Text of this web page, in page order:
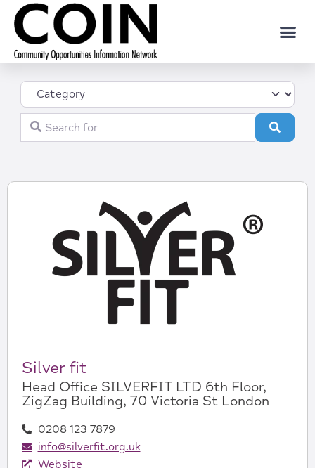
Category
Search for
Search
Silver fit
Head Office SILVERFIT LTD 6th Floor,
ZigZag Building, 70 Victoria St London
0208 123 7879
info@silverfit.org.uk
Website